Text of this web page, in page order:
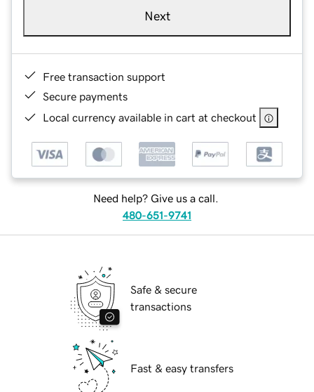
Next
Free transaction support
Secure payments
Local currency available in cart at checkout
Need help? Give us a call.
480-651-9741
Safe & secure
transactions
Fast & easy transfers